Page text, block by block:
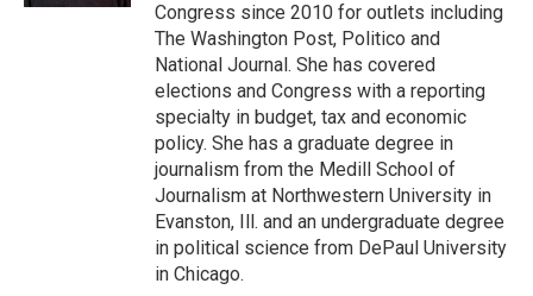
Congress since 2010 for outlets including
The Washington Post, Politico and
National Journal. She has covered
elections and Congress with a reporting
specialty in budget, tax and economic
policy. She has a graduate degree in
journalism from the Medill School of
Journalism at Northwestern University in
Evanston, Ill. and an undergraduate degree
in political science from DePaul University
in Chicago.